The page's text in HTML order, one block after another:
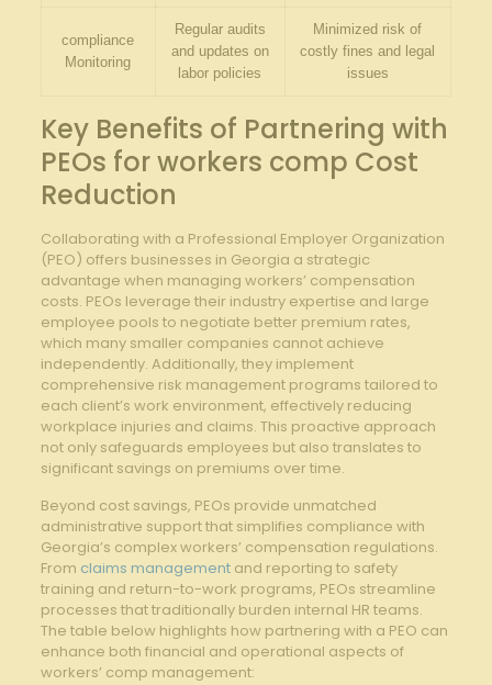
compliance
Monitoring
Regular audits
and updates on
labor policies
Minimized risk of
costly fines and legal
issues
Key Benefits of Partnering with
PEOs for workers comp Cost
Reduction
Collaborating with a Professional Employer Organization
(PEO) offers businesses in Georgia a strategic
advantage when managing workers’ compensation
costs. PEOs leverage their industry expertise and large
employee pools to negotiate better premium rates,
which many smaller companies cannot achieve
independently. Additionally, they implement
comprehensive risk management programs tailored to
each client’s work environment, effectively reducing
workplace injuries and claims. This proactive approach
not only safeguards employees but also translates to
significant savings on premiums over time.
Beyond cost savings, PEOs provide unmatched
administrative support that simplifies compliance with
Georgia’s complex workers’ compensation regulations.
From claims managementand reporting to safety
training and return-to-work programs, PEOs streamline
processes that traditionally burden internal HR teams.
The table below highlights how partnering with a PEO can
enhance both financial and operational aspects of
workers’ comp management: